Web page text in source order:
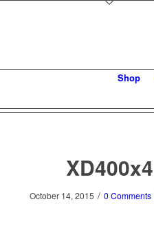
Shop
XD400x4
October 14, 2015 / 0 Comments